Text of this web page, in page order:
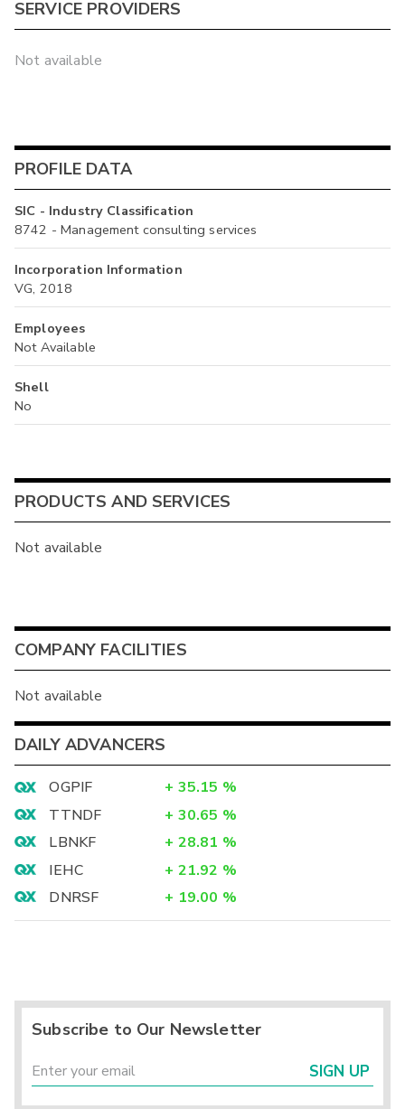
SERVICE PROVIDERS
Not available
PROFILE DATA
SIC - Industry Classification
8742 - Management consulting services
Incorporation Information
VG, 2018
Employees
Not Available
Shell
No
PRODUCTS AND SERVICES
Not available
COMPANY FACILITIES
Not available
DAILY ADVANCERS
OGPIF + 35.15 %
TTNDF
+ 30.65 %
LBNKF
+ 28.81 %
IEHC
+ 21.92 %
DNRSF
+ 19.00 %
Subscribe to Our Newsletter
SIGN UP